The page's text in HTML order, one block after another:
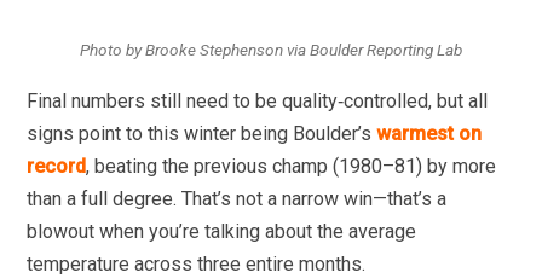
Photo by Brooke Stephenson via Boulder Reporting Lab
Final numbers still need to be quality‑controlled, but all
signs point to this winter being Boulder’swarmest on
record, beating the previous champ (1980–81) by more
than a full degree. That’s not a narrow win—that’s a
blowout when you’re talking about the average
temperature across three entire months.